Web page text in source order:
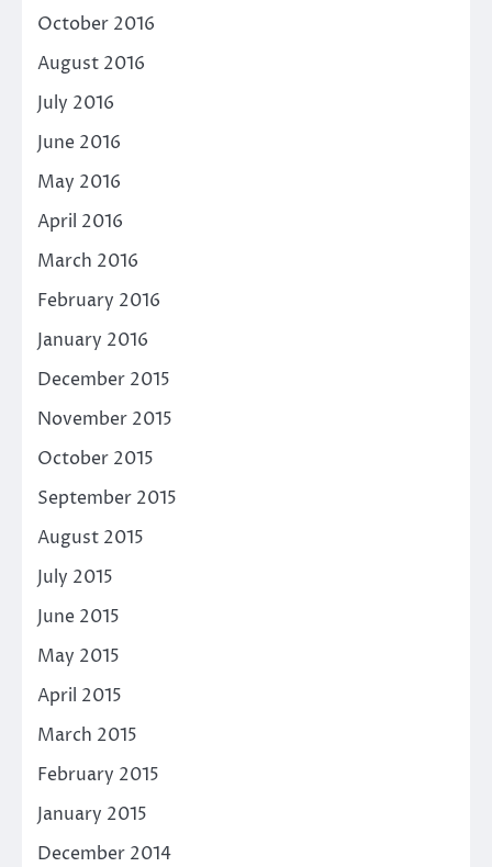
October 2016
August 2016
July 2016
June 2016
May 2016
April 2016
March 2016
February 2016
January 2016
December 2015
November 2015
October 2015
September 2015
August 2015
July 2015
June 2015
May 2015
April 2015
March 2015
February 2015
January 2015
December 2014